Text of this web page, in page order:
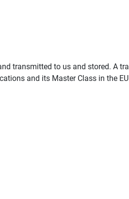
transmitted to us and stored. A
and its Master Class in the